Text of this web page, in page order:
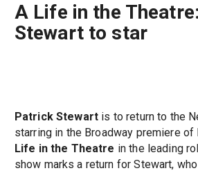
A Life in the
Stewart to star
Patrick Stewart is to return to the
starring in the Broadway premiere
Life in the Theatre in the leading
show marks a return for Stewart,